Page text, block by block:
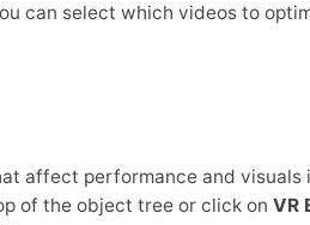
can select which videos to
affect performance and visuals
of the object tree or click on VR